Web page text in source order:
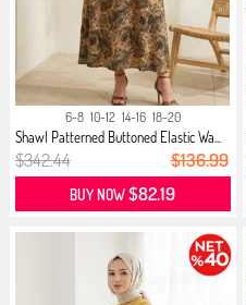
6-8 10-12 14-16 18-20
Shawl Patterned Buttoned Elastic Wa...
$342.44 $136.99
BUY NOW$82.19